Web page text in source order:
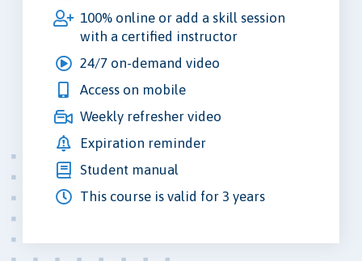
100% online or add a skill session
with a certified instructor
24/7 on-demand video
Access on mobile
Weekly refresher video
Expiration reminder
Student manual
This course is valid for 3 years